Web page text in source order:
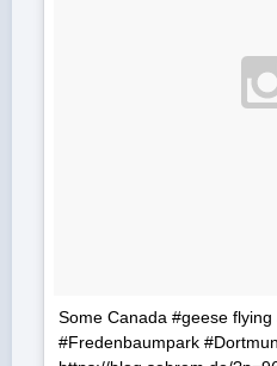
Some Canada #geese flying
#Fredenbaumpark